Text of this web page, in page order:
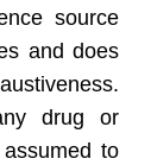
source
and does
drug or
to